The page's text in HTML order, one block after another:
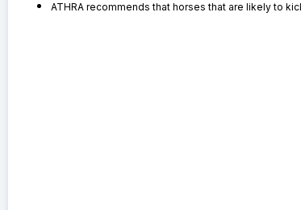
ATHRA recommends that horses that are likely to